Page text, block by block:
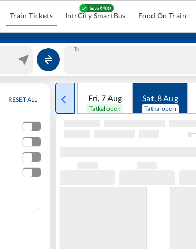
Train Tickets IntrCity SmartBus Food On Train
To
RESET ALL Fri, 7Aug
Tatkal open
Sat,8Aug
Tatkal open